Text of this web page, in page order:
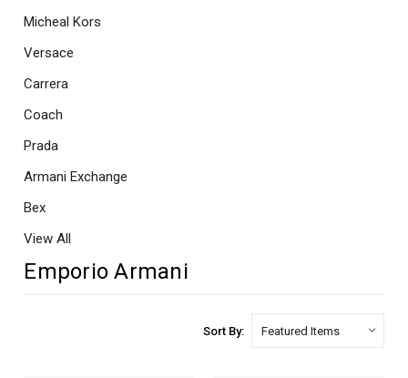
Micheal Kors
Versace
Carrera
Coach
Prada
Armani Exchange
Bex
View All
Emporio Armani
Sort By: